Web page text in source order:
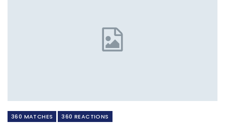
360 MATCHES 360 REACTIONS